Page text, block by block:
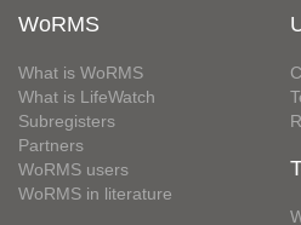
WoRMS
What is WoRMS
What is LifeWatch
Subregisters
Partners
WoRMS users
WoRMS in literature